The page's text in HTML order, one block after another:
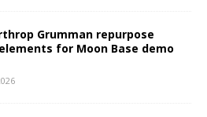
Grumman repurpose
for Moon Base demo